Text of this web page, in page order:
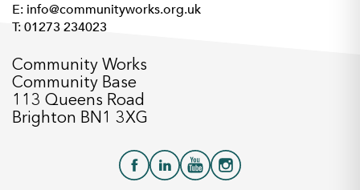
E: info@communityworks.org.uk
T: 01273 234023
Community Works
Community Base
113 Queens Road
Brighton BN1 3XG